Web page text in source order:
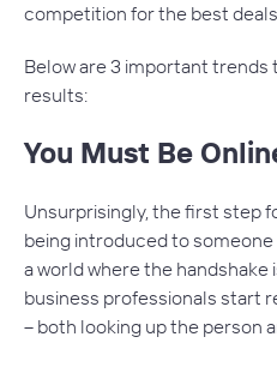
competition for the best
Below are 3 important
results:
You Must Be
Unsurprisingly, the first step
being introduced to someone
a world where the
business professionals start
– both looking up the person